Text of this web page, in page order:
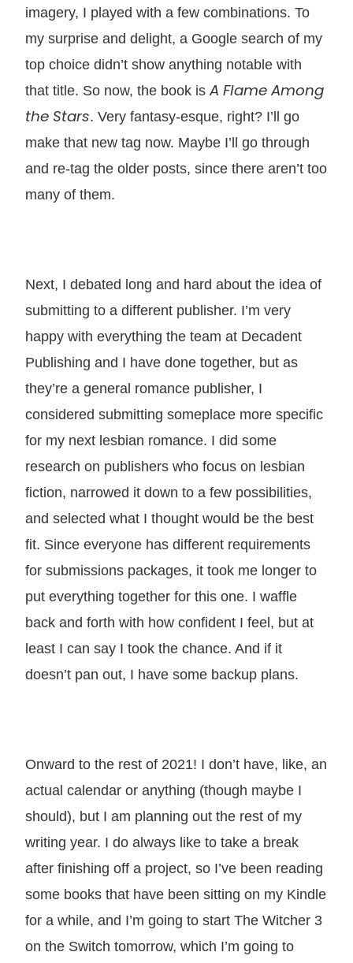
imagery, I played with a few combinations. To
my surprise and delight, a Google search of my
top choice didn’t show anything notable with
that title. So now, the book is A Flame Among
the Stars. Very fantasy-esque, right? I’ll go
make that new tag now. Maybe I’ll go through
and re-tag the older posts, since there aren’t too
many of them.
Next, I debated long and hard about the idea of
submitting to a different publisher. I’m very
happy with everything the team at Decadent
Publishing and I have done together, but as
they’re a general romance publisher, I
considered submitting someplace more specific
for my next lesbian romance. I did some
research on publishers who focus on lesbian
fiction, narrowed it down to a few possibilities,
and selected what I thought would be the best
fit. Since everyone has different requirements
for submissions packages, it took me longer to
put everything together for this one. I waffle
back and forth with how confident I feel, but at
least I can say I took the chance. And if it
doesn’t pan out, I have some backup plans.
Onward to the rest of 2021! I don’t have, like, an
actual calendar or anything (though maybe I
should), but I am planning out the rest of my
writing year. I do always like to take a break
after finishing off a project, so I’ve been reading
some books that have been sitting on my Kindle
for a while, and I’m going to start The Witcher 3
on the Switch tomorrow, which I’m going to